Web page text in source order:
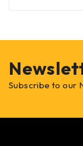
Subscribe to our